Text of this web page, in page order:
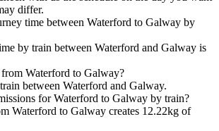
differ.
time between Waterford to Galway by
by train between Waterford and Galway is
Waterford to Galway?
between Waterford and Galway.
for Waterford to Galway by train?
Waterford to Galway creates 12.22kg of